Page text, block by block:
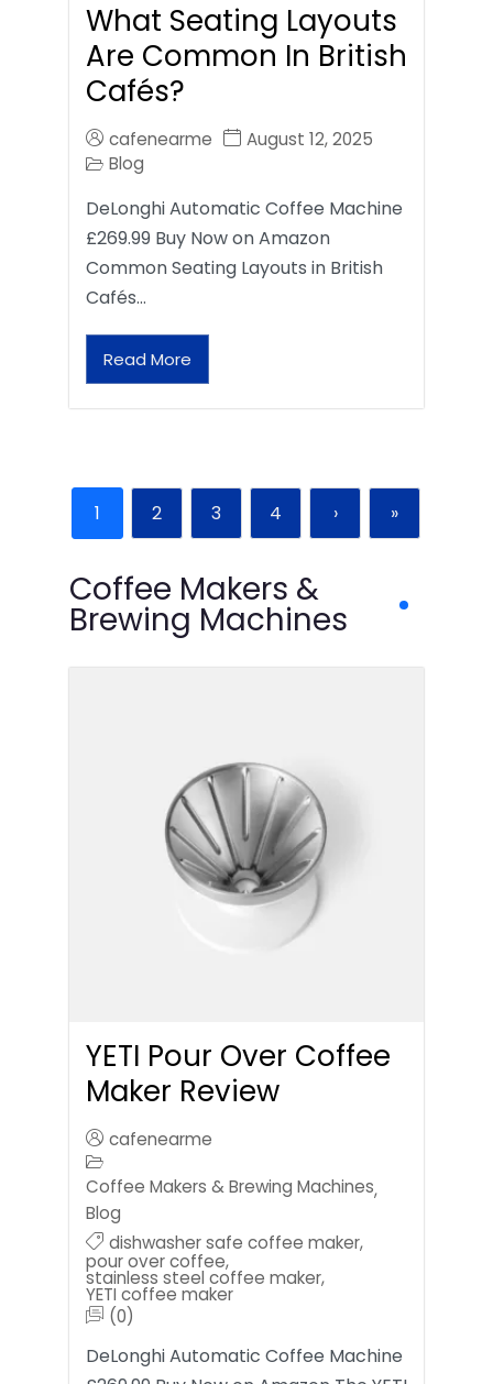
What Seating Layouts
Are Common In British
Cafés?
cafenearme
August 12, 2025
Blog
DeLonghi Automatic Coffee Machine
£269.99 Buy Now on Amazon
Common Seating Layouts in British
Cafés…
Read More
1 2 3 4 › »
Coffee Makers &
Brewing Machines
YETI Pour Over Coffee
Maker Review
cafenearme
Coffee Makers & Brewing Machines,
Blog
dishwasher safe coffee maker,
pour over coffee,
stainless steel coffee maker,
YETI coffee maker
(0)
DeLonghi Automatic Coffee Machine